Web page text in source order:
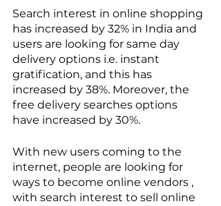
Search interest in online shopping
has increased by 32% in India and
users are looking for same day
delivery options i.e. instant
gratification, and this has
increased by 38%. Moreover, the
free delivery searches options
have increased by 30%.
With new users coming to the
internet, people are looking for
ways to become online vendors ,
with search interest to sell online